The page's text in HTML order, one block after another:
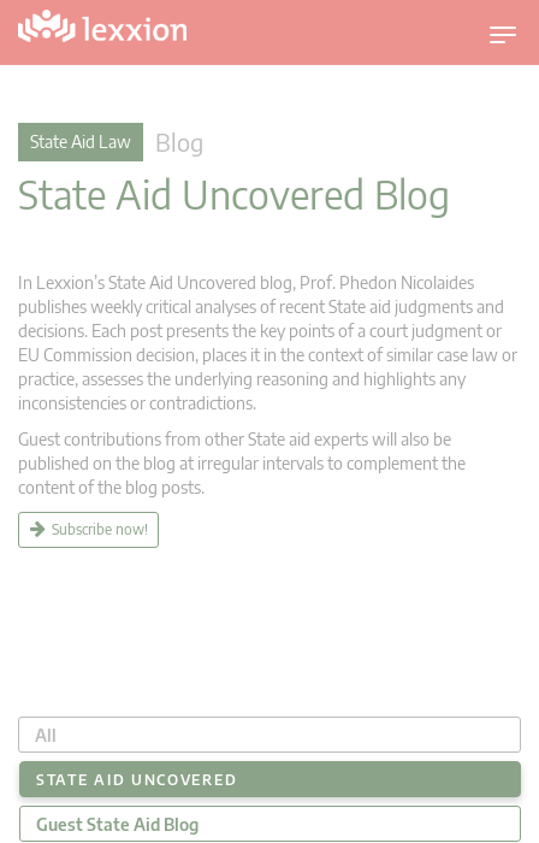
T
o
i
a
State Aid Law Blog
State Aid Uncovered Blog
In Lexxion’s State Aid Uncovered blog, Prof. Phedon Nicolaides
publishes weekly critical analyses of recent State aid judgments and
decisions. Each post presents the key points of a court judgment or
EU Commission decision, places it in the context of similar case law or
practice, assesses the underlying reasoning and highlights any
inconsistencies or contradictions.
Guest contributions from other State aid experts will also be
published on the blog at irregular intervals to complement the
content of the blog posts.
Subscribe now!
All
STATE AID UNCOVERED
Guest State Aid Blog